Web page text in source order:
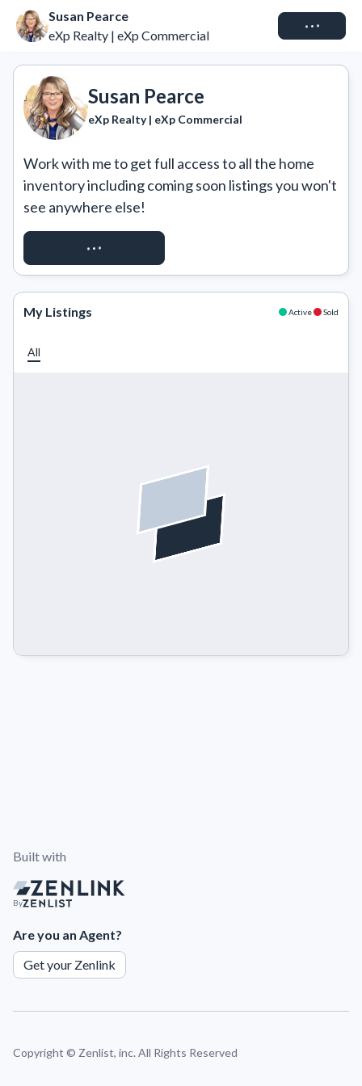
Susan Pearce
eXp Realty | eXp Commercial
Connect
Susan Pearce
eXp Realty | eXp Commercial
Work with me to get full access to all the home
inventory including coming soon listings you won't
see anywhere else!
REQUEST ACCESS
My Listings Active Sold
All
Built with
By
Are you an Agent?
Get your Zenlink
Copyright © Zenlist, inc. All Rights Reserved